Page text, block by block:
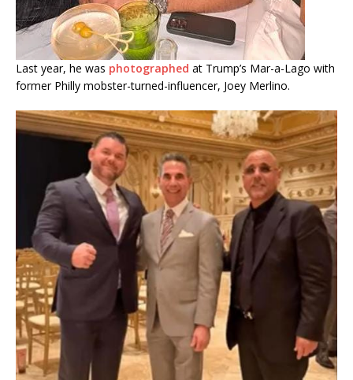
Last year, he was photographed at Trump’s Mar-a-Lago with
former Philly mobster-turned-influencer, Joey Merlino.